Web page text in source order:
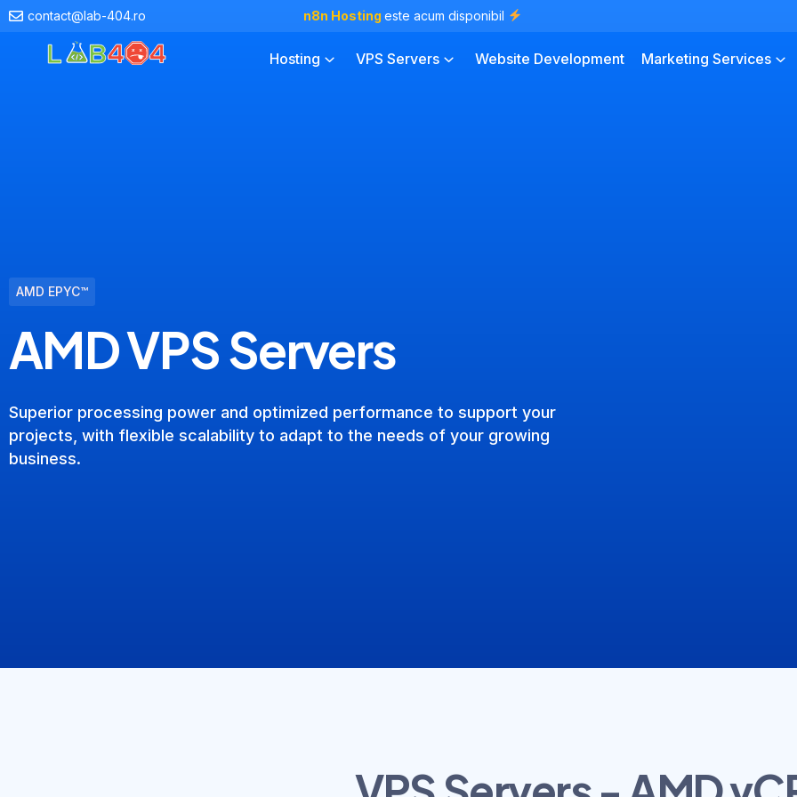
contact@lab-404.ro n8n Hosting este acum disponibil
Hosting VPS Servers Website Development Marketing Services
AMD EPYC™
AMD VPS Servers
Superior processing power and optimized performance to support your
projects, with flexible scalability to adapt to the needs of your growing
business.